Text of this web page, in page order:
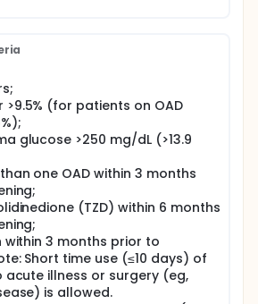
>9.5% (for patients on OAD
glucose >250 mg/dL (>13.9
one OAD within 3 months
(TZD) within 6 months
within 3 months prior to
Short time use (≤10 days) of
acute illness or surgery (eg,
is allowed.